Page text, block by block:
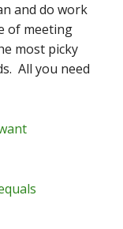
and do work
of meeting
most picky
All you need